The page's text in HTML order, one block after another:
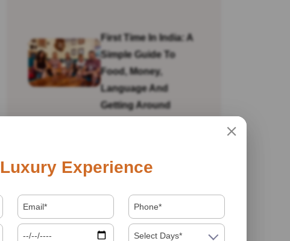
First Time In India: A
Simple Guide To
Food, Money,
Language And
Getting Around
Female Travellers In
Actually Need To
Know
Luxury Experience
Select Days*